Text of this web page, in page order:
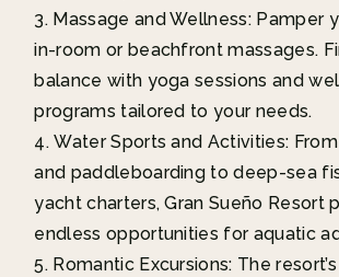
Massage and Wellness: Pamper
in-room or beachfront massages.
balance with yoga sessions and
programs tailored to your needs.
Water Sports and Activities:
and paddleboarding to deep-sea
yacht charters, Gran Sueño Resort
endless opportunities for aquatic
Romantic Excursions: The